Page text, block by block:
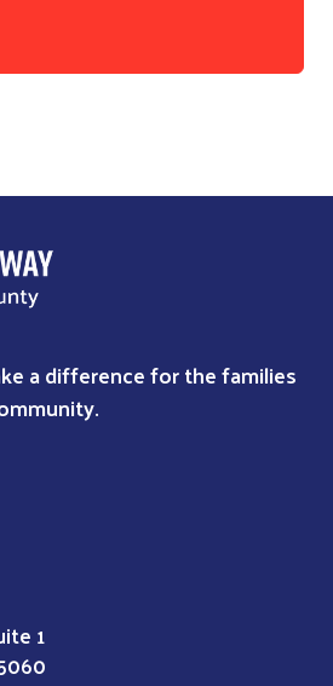
a difference for the families
1